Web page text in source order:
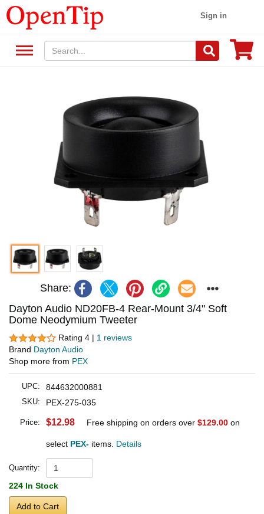
Sign in
Share:
Dayton Audio ND20FB-4 Rear-Mount 3/4" Soft
Dome Neodymium Tweeter
Rating 4 | 1 reviews
Brand Dayton Audio
Shop more from PEX
UPC: 844632000881
SKU: PEX-275-035
Price: $12.98 Free shipping on orders over $129.00 on
select PEX- items. Details
Quantity:
224 In Stock
Add to Cart